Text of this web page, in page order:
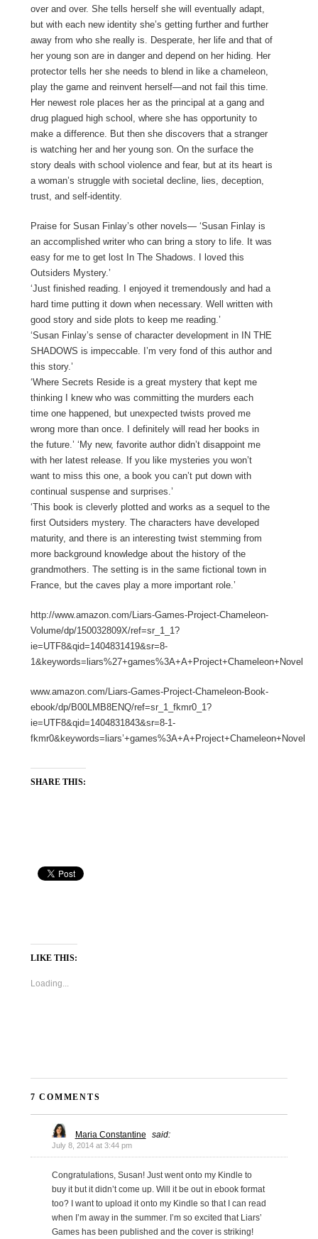
over and over. She tells herself she will eventually adapt,
but with each new identity she’s getting further and further
away from who she really is. Desperate, her life and that of
her young son are in danger and depend on her hiding. Her
protector tells her she needs to blend in like a chameleon,
play the game and reinvent herself—and not fail this time.
Her newest role places her as the principal at a gang and
drug plagued high school, where she has opportunity to
make a difference. But then she discovers that a stranger
is watching her and her young son. On the surface the
story deals with school violence and fear, but at its heart is
a woman’s struggle with societal decline, lies, deception,
trust, and self-identity.
Praise for Susan Finlay’s other novels— ‘Susan Finlay is
an accomplished writer who can bring a story to life. It was
easy for me to get lost In The Shadows. I loved this
Outsiders Mystery.’
‘Just finished reading. I enjoyed it tremendously and had a
hard time putting it down when necessary. Well written with
good story and side plots to keep me reading.’
‘Susan Finlay’s sense of character development in IN THE
SHADOWS is impeccable. I’m very fond of this author and
this story.’
‘Where Secrets Reside is a great mystery that kept me
thinking I knew who was committing the murders each
time one happened, but unexpected twists proved me
wrong more than once. I definitely will read her books in
the future.’ ‘My new, favorite author didn’t disappoint me
with her latest release. If you like mysteries you won’t
want to miss this one, a book you can’t put down with
continual suspense and surprises.’
‘This book is cleverly plotted and works as a sequel to the
first Outsiders mystery. The characters have developed
maturity, and there is an interesting twist stemming from
more background knowledge about the history of the
grandmothers. The setting is in the same fictional town in
France, but the caves play a more important role.’
http://www.amazon.com/Liars-Games-Project-Chameleon-
Volume/dp/150032809X/ref=sr_1_1?
ie=UTF8&qid=1404831419&sr=8-
1&keywords=liars%27+games%3A+A+Project+Chameleon+Novel
www.amazon.com/Liars-Games-Project-Chameleon-Book-
ebook/dp/B00LMB8ENQ/ref=sr_1_fkmr0_1?
ie=UTF8&qid=1404831843&sr=8-1-
fkmr0&keywords=liars’+games%3A+A+Project+Chameleon+Novel
SHARE THIS:
LIKE THIS:
Loading...
7 COMMENTS
Maria Constantine said:
July 8, 2014 at 3:44 pm
Congratulations, Susan! Just went onto my Kindle to
buy it but it didn’t come up. Will it be out in ebook format
too? I want to upload it onto my Kindle so that I can read
when I’m away in the summer. I’m so excited that Liars’
Games has been published and the cover is striking!